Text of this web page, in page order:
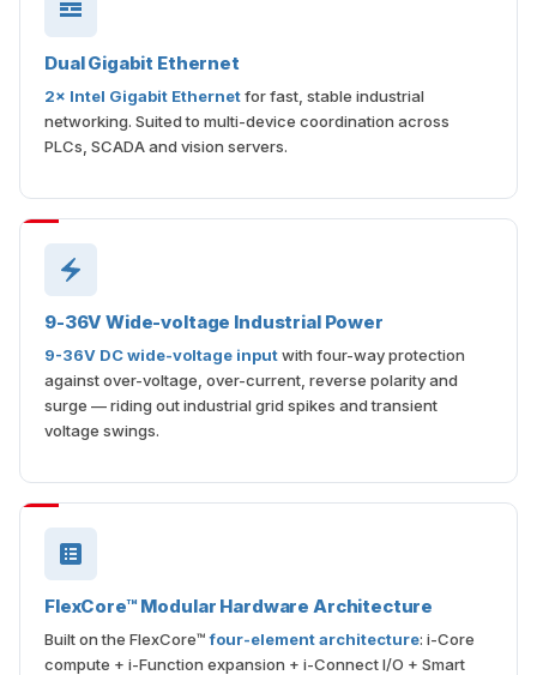
Dual Gigabit Ethernet
2× Intel Gigabit Ethernetfor fast, stable industrial
networking. Suited to multi-device coordination across
PLCs, SCADA and vision servers.
9-36V Wide-voltage Industrial Power
9-36V DC wide-voltage inputwith four-way protection
against over-voltage, over-current, reverse polarity and
surge — riding out industrial grid spikes and transient
voltage swings.
FlexCore™ Modular Hardware Architecture
Built on the FlexCore™four-element architecture: i-Core
compute + i-Function expansion + i-Connect I/O + Smart